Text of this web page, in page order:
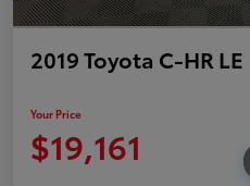
2019 Toyota C-HR LE
Your Price
$19,161